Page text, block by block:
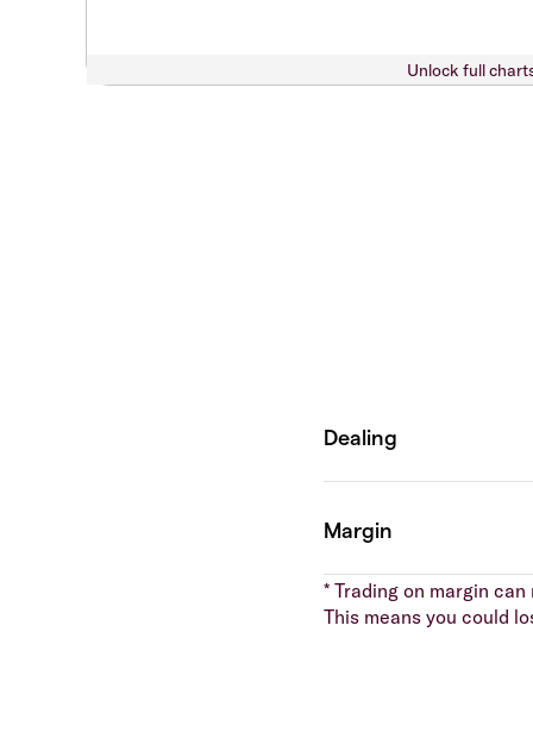
Unlock full
* Trading on margin
This means you could